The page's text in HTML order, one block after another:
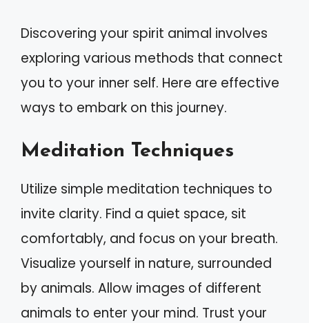
Discovering your spirit animal involves
exploring various methods that connect
you to your inner self. Here are effective
ways to embark on this journey.
Meditation Techniques
Utilize simple meditation techniques to
invite clarity. Find a quiet space, sit
comfortably, and focus on your breath.
Visualize yourself in nature, surrounded
by animals. Allow images of different
animals to enter your mind. Trust your